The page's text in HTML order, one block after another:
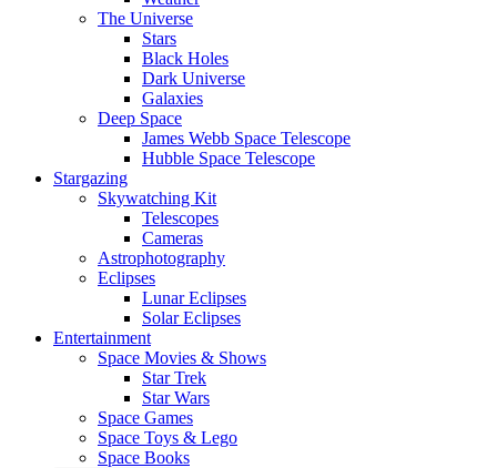
The Universe
Stars
Black Holes
Dark Universe
Galaxies
Deep Space
James Webb Space Telescope
Hubble Space Telescope
Stargazing
Skywatching Kit
Telescopes
Cameras
Astrophotography
Eclipses
Lunar Eclipses
Solar Eclipses
Entertainment
Space Movies & Shows
Star Trek
Star Wars
Space Games
Space Toys & Lego
Space Books